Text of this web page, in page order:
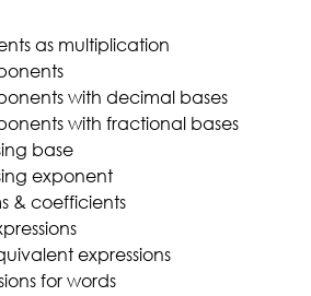
as multiplication
with decimal bases
with fractional bases
base
exponent
& coefficients
expressions
for words